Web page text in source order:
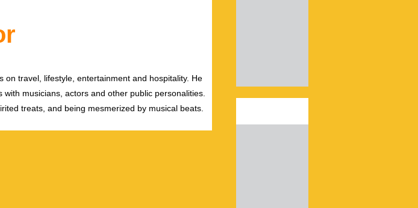
on travel, lifestyle, entertainment and hospitality. He
musicians, actors and other public personalities.
treats, and being mesmerized by musical beats.